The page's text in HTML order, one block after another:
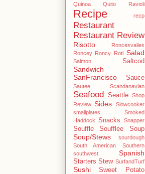
Quinoa Quito Ravioli
Recipe recp
Restaurant
Restaurant Review
Risotto
Roncesvalles
Roncey Roncy Roti Salad
Salmon Saltcod
Sandwich
SanFrancisco
Sauce
Sautee Scandanavian
Seafood Seattle
Shop
Review Sides
Slowcooker
smallplates
Smoked
Haddock Snacks Snapper
Souffle Soufflee Soup
Soup/Stews
sourdough
South American
Southern
southwest
Spanish
Starters Stew SurfandTurf
Sushi Sweet Potato